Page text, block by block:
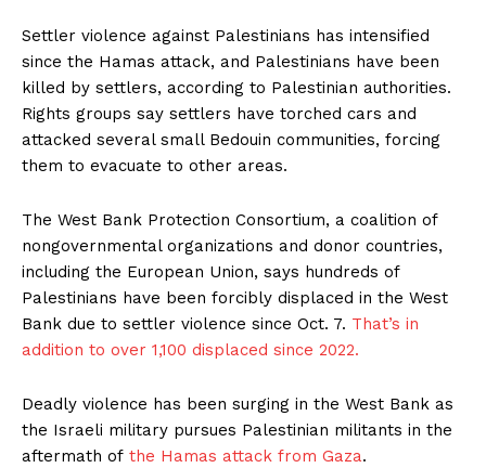
Settler violence against Palestinians has intensified
since the Hamas attack, and Palestinians have been
killed by settlers, according to Palestinian authorities.
Rights groups say settlers have torched cars and
attacked several small Bedouin communities, forcing
them to evacuate to other areas.
The West Bank Protection Consortium, a coalition of
nongovernmental organizations and donor countries,
including the European Union, says hundreds of
Palestinians have been forcibly displaced in the West
Bank due to settler violence since Oct. 7. That’s in
addition to over 1,100 displaced since 2022.
Deadly violence has been surging in the West Bank as
the Israeli military pursues Palestinian militants in the
aftermath of the Hamas attack from Gaza.